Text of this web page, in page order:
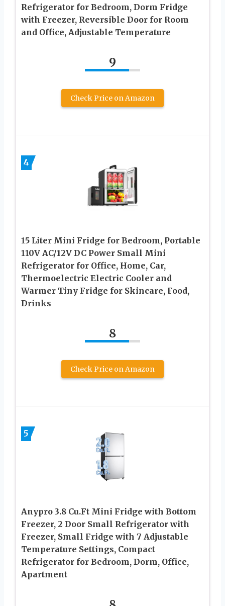
Refrigerator for Bedroom, Dorm Fridge
with Freezer, Reversible Door for Room
and Office, Adjustable Temperature
9
Check Price on Amazon
4
15 Liter Mini Fridge for Bedroom, Portable
110V AC/12V DC Power Small Mini
Refrigerator for Office, Home, Car,
Thermoelectric Electric Cooler and
Warmer Tiny Fridge for Skincare, Food,
Drinks
8
Check Price on Amazon
5
Anypro 3.8 Cu.Ft Mini Fridge with Bottom
Freezer, 2 Door Small Refrigerator with
Freezer, Small Fridge with 7 Adjustable
Temperature Settings, Compact
Refrigerator for Bedroom, Dorm, Office,
Apartment